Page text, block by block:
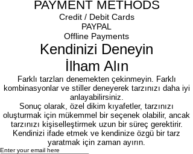
PAYMENT METHODS
Credit / Debit Cards
​PAYPAL
Offline Payments
Kendinizi Deneyin
İlham Alın
Farklı tarzları denemekten çekinmeyin. Farklı
kombinasyonlar ve stiller deneyerek tarzınızı daha iyi
anlayabilirsiniz.
Sonuç olarak, özel dikim kıyafetler, tarzınızı
oluşturmak için mükemmel bir seçenek olabilir, ancak
tarzınızı kişiselleştirmek uzun bir süreç gerektirir.
Kendinizi ifade etmek ve kendinize özgü bir tarz
yaratmak için zaman ayırın.
Enter your email here